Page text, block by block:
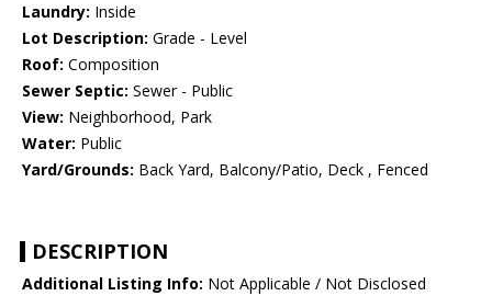
Laundry: Inside
Lot Description: Grade - Level
Roof: Composition
Sewer Septic: Sewer - Public
View: Neighborhood, Park
Water: Public
Yard/Grounds: Back Yard, Balcony/Patio, Deck , Fenced
DESCRIPTION
Additional Listing Info: Not Applicable / Not Disclosed